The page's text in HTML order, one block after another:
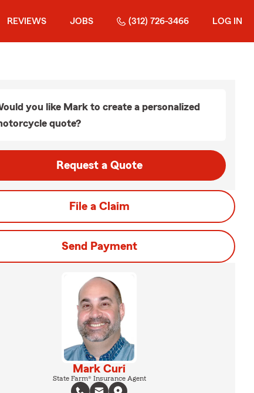
REVIEWS JOBS (312) 726-3466 LOG IN
you like Mark to create a personalized
quote?
Request a Quote
File a Claim
Send Payment
Mark Curi
State Farm® Insurance Agent